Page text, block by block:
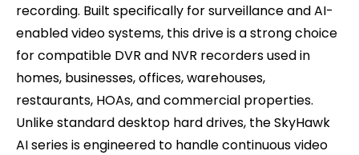
recording. Built specifically for surveillance and AI-
enabled video systems, this drive is a strong choice
for compatible DVR and NVR recorders used in
homes, businesses, offices, warehouses,
restaurants, HOAs, and commercial properties.
Unlike standard desktop hard drives, the SkyHawk
AI series is engineered to handle continuous video